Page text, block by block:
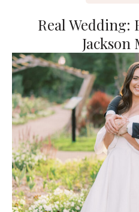
Real Wedding:
Jackson